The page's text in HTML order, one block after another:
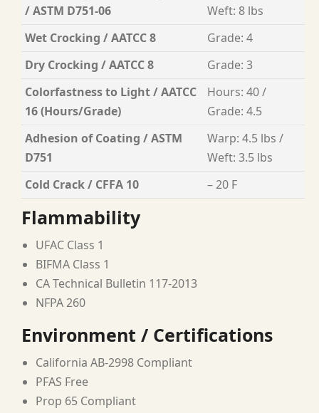
/ ASTM D751-06
Weft: 8 lbs
Wet Crocking / AATCC 8
Grade: 4
Dry Crocking / AATCC 8
Grade: 3
Colorfastness to Light / AATCC
16 (Hours/Grade)
Hours: 40 /
Grade: 4.5
Adhesion of Coating / ASTM
D751
Warp: 4.5 lbs /
Weft: 3.5 lbs
Cold Crack / CFFA 10
– 20 F
Flammability
UFAC Class 1
BIFMA Class 1
CA Technical Bulletin 117-2013
NFPA 260
Environment / Certifications
California AB-2998 Compliant
PFAS Free
Prop 65 Compliant